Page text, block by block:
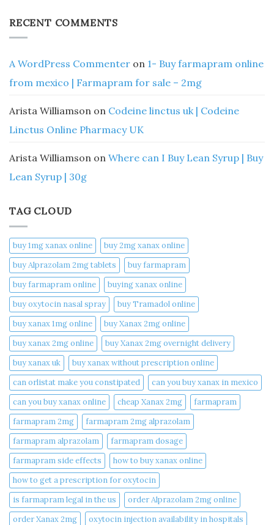
RECENT COMMENTS
A WordPress Commenter on 1- Buy farmapram online
from mexico | Farmapram for sale – 2mg
Arista Williamson on Codeine linctus uk | Codeine
Linctus Online Pharmacy UK
Arista Williamson on Where can I Buy Lean Syrup | Buy
Lean Syrup | 30g
TAG CLOUD
buy 1mg xanax online​
buy 2mg xanax online​
buy Alprazolam 2mg tablets
buy farmapram
buy farmapram online
buying xanax online​
buy oxytocin nasal spray
buy Tramadol online
buy xanax 1mg online​
buy Xanax 2mg online
buy xanax 2mg online​
buy Xanax 2mg overnight delivery
buy xanax uk​
buy xanax without prescription online​
can orlistat make you constipated​
can you buy xanax in mexico​
can you buy xanax online​
cheap Xanax 2mg
farmapram
farmapram 2mg
farmapram 2mg alprazolam
farmapram alprazolam
farmapram dosage
farmapram side effects
how to buy xanax online​
how to get a prescription for oxytocin
is farmapram legal in the us
order Alprazolam 2mg online
order Xanax 2mg
oxytocin injection availability in hospitals